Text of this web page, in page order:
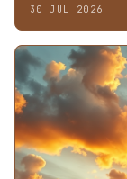
30 JUL 2026